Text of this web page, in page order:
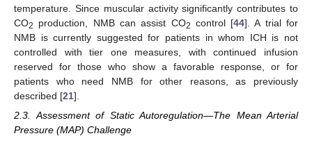
temperature. Since muscular activity significantly contributes to
CO2 production, NMB can assist CO2 control [44]. A trial for
NMB is currently suggested for patients in whom ICH is not
controlled with tier one measures, with continued infusion
reserved for those who show a favorable response, or for
patients who need NMB for other reasons, as previously
described [21].
2.3. Assessment of Static Autoregulation—The Mean Arterial
Pressure (MAP) Challenge